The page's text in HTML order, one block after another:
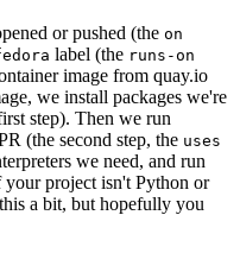
or pushed (the on
label (the runs-on
image from quay.io
we install packages we're
step). Then we run
(the second step, the uses
we need, and run
project isn't Python or
a bit, but hopefully you